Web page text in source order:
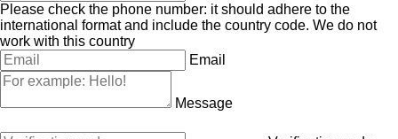
Please check the phone number: it should adhere to the
international format and include the country code. We do not
work with this country
Email
Message